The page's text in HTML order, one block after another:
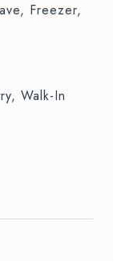
Freezer,
Walk-In